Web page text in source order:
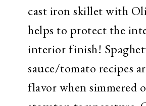
cast iron skillet with
helps to protect the
interior finish!
sauce/tomato recipes
flavor when simmered